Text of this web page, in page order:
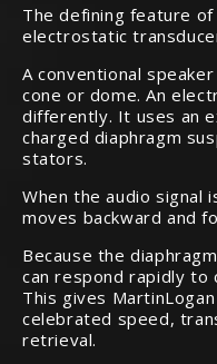
The defining feature
electrostatic
A conventional
cone or dome. An
differently. It uses an
charged diaphragm
stators.
When the audio signal
moves backward and
Because the
can respond rapidly to
This gives
celebrated speed,
retrieval.